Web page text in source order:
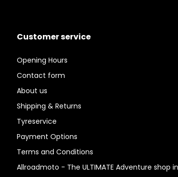
Customer service
Opening Hours
Contact form
About us
Shipping & Returns
Tyreservice
Payment Options
Terms and Conditions
Allroadmoto - The ULTIMATE Adventure shop